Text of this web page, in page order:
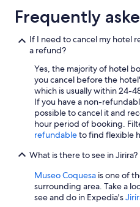
Frequently
If I need to cancel my hotel
a refund?
Yes, the majority of hotel
you cancel before the
which is usually within 24-
If you have a non-
possible to cancel it and
hour period of booking.
refundableto find flexible
What is there to see in Jirira?
Museo Coquesa is one of
surrounding area. Take a
see and do in Expedia's